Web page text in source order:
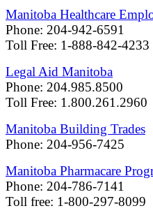
Manitoba Healthcare
Phone: 204-942-6591
Toll Free: 1-888-842-4233
Legal Aid Manitoba
Phone: 204.985.8500
Toll Free: 1.800.261.2960
Manitoba Building Trades
Phone: 204-956-7425
Manitoba Pharmacare
Phone: 204-786-7141
Toll free: 1-800-297-8099